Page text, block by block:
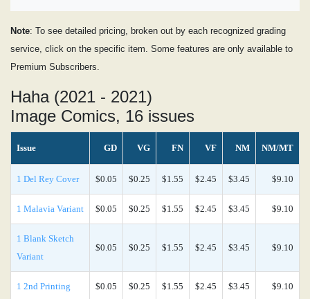
Note: To see detailed pricing, broken out by each recognized grading
service, click on the specific item. Some features are only available to
Premium Subscribers.
Haha (2021 - 2021)
Image Comics, 16 issues
Issue GD VG FN VF NM NM/MT
1 Del Rey Cover $0.05 $0.25 $1.55 $2.45 $3.45 $9.10
1 Malavia Variant $0.05 $0.25 $1.55 $2.45 $3.45 $9.10
1 Blank Sketch
Variant
$0.05 $0.25 $1.55 $2.45 $3.45 $9.10
1 2nd Printing $0.05 $0.25 $1.55 $2.45 $3.45 $9.10